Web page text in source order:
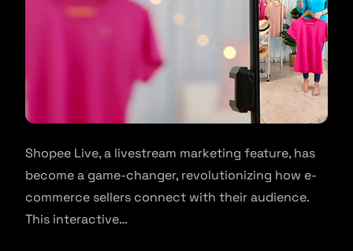
Shopee Live, a livestream marketing feature, has
become a game-changer, revolutionizing how e-
commerce sellers connect with their audience.
This interactive…